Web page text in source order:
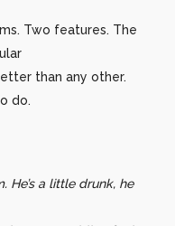
Two features. The
than any other.
do.
He’s a little drunk, he